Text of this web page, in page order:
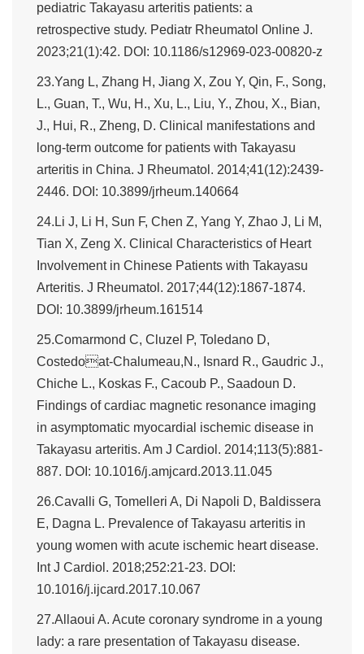
pediatric Takayasu arteritis patients: a
retrospective study. Pediatr Rheumatol Online J.
2023;21(1):42. DOI: 10.1186/s12969-023-00820-z
23.Yang L, Zhang H, Jiang X, Zou Y, Qin, F., Song,
L., Guan, T., Wu, H., Xu, L., Liu, Y., Zhou, X., Bian,
J., Hui, R., Zheng, D. Clinical manifestations and
long-term outcome for patients with Takayasu
arteritis in China. J Rheumatol. 2014;41(12):2439-
2446. DOI: 10.3899/jrheum.140664
24.Li J, Li H, Sun F, Chen Z, Yang Y, Zhao J, Li M,
Tian X, Zeng X. Clinical Characteristics of Heart
Involvement in Chinese Patients with Takayasu
Arteritis. J Rheumatol. 2017;44(12):1867-1874.
DOI: 10.3899/jrheum.161514
25.Comarmond C, Cluzel P, Toledano D,
Costedoat-Chalumeau,N., Isnard R., Gaudric J.,
Chiche L., Koskas F., Cacoub P., Saadoun D.
Findings of cardiac magnetic resonance imaging
in asymptomatic myocardial ischemic disease in
Takayasu arteritis. Am J Cardiol. 2014;113(5):881-
887. DOI: 10.1016/j.amjcard.2013.11.045
26.Cavalli G, Tomelleri A, Di Napoli D, Baldissera
E, Dagna L. Prevalence of Takayasu arteritis in
young women with acute ischemic heart disease.
Int J Cardiol. 2018;252:21-23. DOI:
10.1016/j.ijcard.2017.10.067
27.Allaoui A. Acute coronary syndrome in a young
lady: a rare presentation of Takayasu disease.